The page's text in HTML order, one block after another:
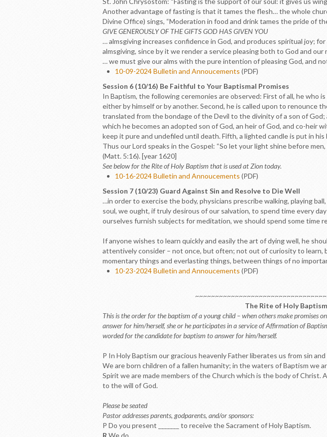
Another advantage of fasting is that it tames the flesh… the whole
Divine Office) sings, “Moderation in food and drink tames the pride of
GIVE GENEROUSLY OF THE GIFTS GOD HAS GIVEN YOU
… almsgiving increases confidence in God, and produces spiritual joy;
almsgiving, since by it we render a service pleasing both to God and our
… we must give our alms with the pure intention of pleasing God, and
10-09-2024 Bulletin and Annoucements (PDF)
Session 6 (10/16) Be Faithful to Your Baptismal Promises
In Baptism, the following ceremonies are observed: First of all, he who
either by himself or by another. Second, he is called upon to renounce
translated from the bondage of the Devil to the divinity of a son of
which he becomes an adopted son of God, an heir of God, and co-heir
keep it pure and undefiled until death. Fifth, a lighted candle is put in
Thus our Lord speaks in the Gospel: “So let your light shine before
(Matt. 5:16). [year 1620]
See below for the Rite of Holy Baptism that is used at Zion today.
10-16-2024 Bulletin and Annoucements (PDF)
Session 7 (10/23) Guard Against Sin and Resolve to Die Well
…in order to exercise the body, physicians prescribe walking, playing
soul, we ought, if truly desirous of our salvation, to spend time every
ourselves furnish subjects for meditation, we should spend some time
If anyone wishes to learn quickly and easily the art of dying well, he
attentively consider – not once, but often; not out of curiosity to
momentary things and everlasting things, between things of no
10-23-2024 Bulletin and Annoucements (PDF)
The Rite of Holy Baptism
This is the order for the baptism of a young child – when others make promises
answer for him/herself, she or he participates in a service of Affirmation of
worded for the candidate for baptism to answer for him/herself.
P In Holy Baptism our gracious heavenly Father liberates us from sin
We are born children of a fallen humanity; in the waters of Baptism we
Spirit we are made members of the Church which is the body of Christ.
to the will of God.
Please be seated
Pastor addresses parents, godparents, and/or sponsors:
P Do you present _______ to receive the Sacrament of Holy Baptism.
R We do.